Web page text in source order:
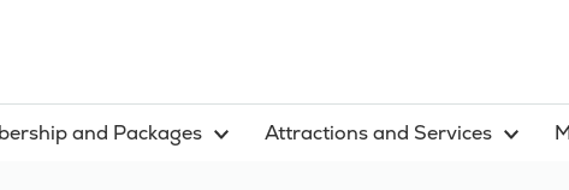
and Packages Attractions and Services